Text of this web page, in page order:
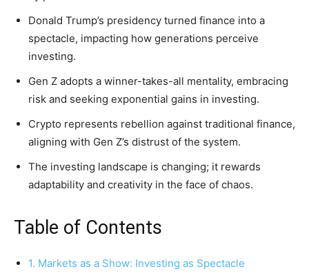
Donald Trump’s presidency turned finance into a
spectacle, impacting how generations perceive
investing.
Gen Z adopts a winner-takes-all mentality, embracing
risk and seeking exponential gains in investing.
Crypto represents rebellion against traditional finance,
aligning with Gen Z’s distrust of the system.
The investing landscape is changing; it rewards
adaptability and creativity in the face of chaos.
Table of Contents
1. Markets as a Show: Investing as Spectacle